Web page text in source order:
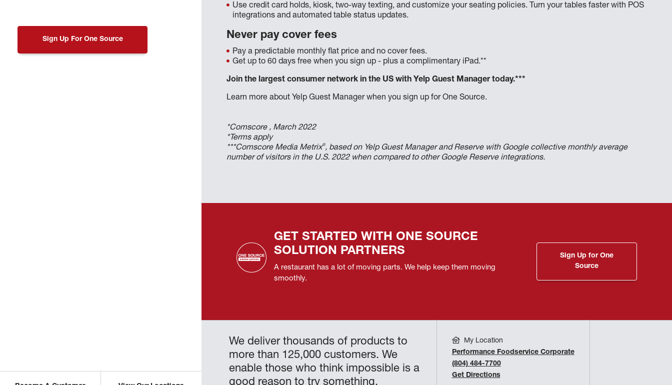
Sign Up For One Source
Use credit card holds, kiosk, two-way texting, and customize your seating policies. Turn your tables faster with POS
integrations and automated table status updates.
Never pay cover fees
Pay a predictable monthly flat price and no cover fees.
Get up to 60 days free when you sign up - plus a complimentary iPad.**
Join the largest consumer network in the US with Yelp Guest Manager today.***
Learn more about Yelp Guest Manager when you sign up for One Source.
*Comscore , March 2022
*Terms apply
***Comscore Media Metrix®, based on Yelp Guest Manager and Reserve with Google collective monthly average
number of visitors in the U.S. 2022 when compared to other Google Reserve integrations.
GET STARTED WITH ONE SOURCE
SOLUTION PARTNERS
A restaurant has a lot of moving parts. We help keep them moving
smoothly.
Sign Up for One
Source
We deliver thousands of products to
more than 125,000 customers. We
enable those who think impossible is a
good reason to try something.
My Location
Performance Foodservice Corporate
(804) 484-7700
Get Directions